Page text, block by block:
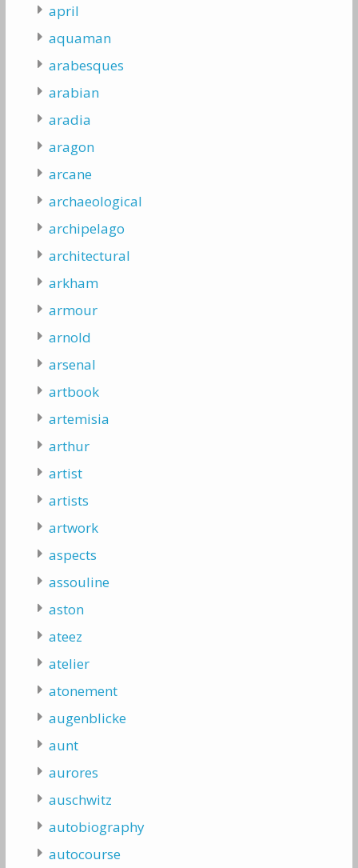
april
aquaman
arabesques
arabian
aradia
aragon
arcane
archaeological
archipelago
architectural
arkham
armour
arnold
arsenal
artbook
artemisia
arthur
artist
artists
artwork
aspects
assouline
aston
ateez
atelier
atonement
augenblicke
aunt
aurores
auschwitz
autobiography
autocourse